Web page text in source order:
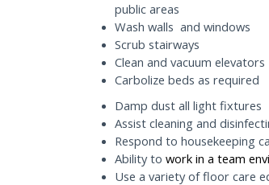
public areas
Wash walls and windows
Scrub stairways
Clean and vacuum elevators
Carbolize beds as required
Damp dust all light fixtures
Assist cleaning and
Respond to housekeeping
Ability to work in a team
Use a variety of floor care